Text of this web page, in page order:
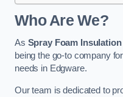
Who Are We?
As Spray Foam
being the go-to company
needs in Edgware.
Our team is dedicated to